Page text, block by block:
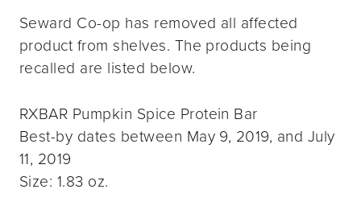
Seward Co-op has removed all affected
product from shelves. The products being
recalled are listed below.
RXBAR Pumpkin Spice Protein Bar
Best-by dates between May 9, 2019, and July
11, 2019
Size: 1.83 oz.